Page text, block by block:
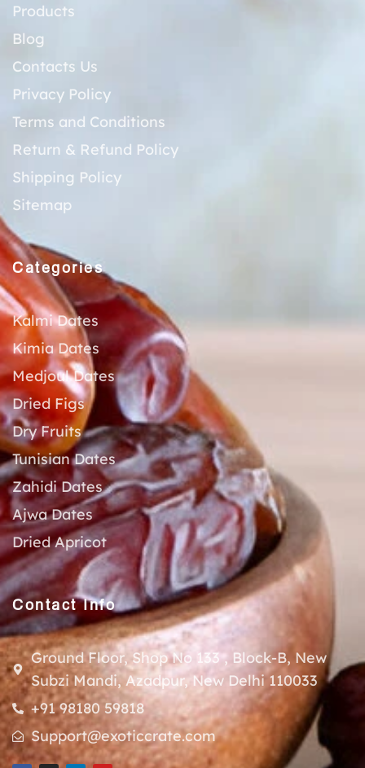
Products
Blog
Contacts Us
Privacy Policy
Terms and Conditions
Return & Refund Policy
Shipping Policy
Sitemap
Categories
Kalmi Dates
Kimia Dates
Medjoul Dates
Dried Figs
Dry Fruits
Tunisian Dates
Zahidi Dates
Ajwa Dates
Dried Apricot
Contact Info
Ground Floor, Shop No 133 , Block-B, New
Subzi Mandi, Azadpur, New Delhi 110033
+91 98180 59818
Support@exoticcrate.com